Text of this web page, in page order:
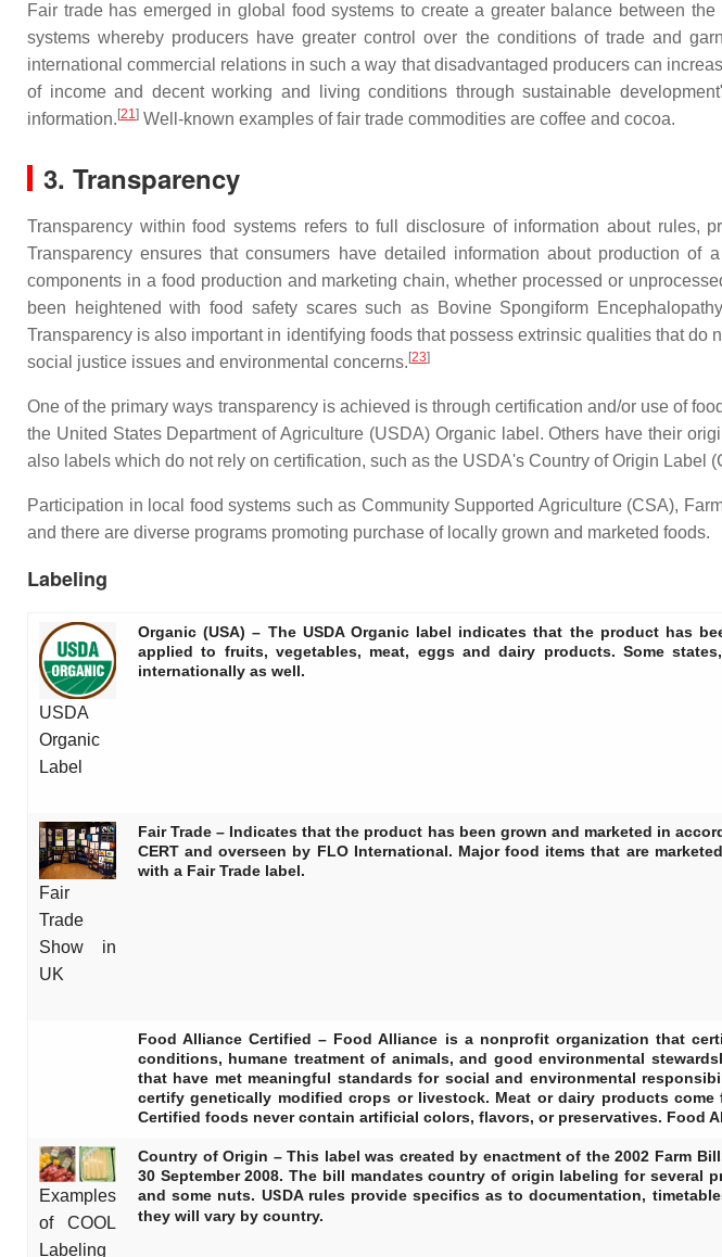
Fair trade has emerged in global food systems to create a greater balance between
systems whereby producers have greater control over the conditions of trade and
international commercial relations in such a way that disadvantaged producers can
of income and decent working and living conditions through sustainable
information. [21] Well-known examples of fair trade commodities are coffee and cocoa.
3. Transparency
Transparency within food systems refers to full disclosure of information about
Transparency ensures that consumers have detailed information about production
components in a food production and marketing chain, whether processed or
been heightened with food safety scares such as Bovine Spongiform
Transparency is also important in identifying foods that possess extrinsic qualities that
social justice issues and environmental concerns. [23]
One of the primary ways transparency is achieved is through certification and/or use of
the United States Department of Agriculture (USDA) Organic label. Others have their
also labels which do not rely on certification, such as the USDA's Country of Origin Label
Participation in local food systems such as Community Supported Agriculture (CSA),
and there are diverse programs promoting purchase of locally grown and marketed foods.
Labeling
USDA
Organic
Label
Organic (USA) – The USDA Organic label indicates that the product has
applied to fruits, vegetables, meat, eggs and dairy products. Some
internationally as well.
Fair
Trade
Show in
UK
Fair Trade – Indicates that the product has been grown and marketed in
CERT and overseen by FLO International. Major food items that are
with a Fair Trade label.
Food Alliance Certified – Food Alliance is a nonprofit organization that
conditions, humane treatment of animals, and good environmental
that have met meaningful standards for social and environmental
certify genetically modified crops or livestock. Meat or dairy products
Certified foods never contain artificial colors, flavors, or preservatives. Food
Examples
of COOL
Labeling
Country of Origin – This label was created by enactment of the 2002 Farm
30 September 2008. The bill mandates country of origin labeling for
and some nuts. USDA rules provide specifics as to documentation,
they will vary by country.